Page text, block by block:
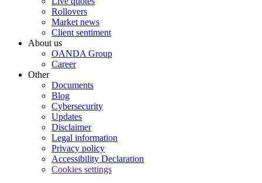
Rollovers
Market news
Client sentiment
About us
OANDA Group
Career
Other
Documents
Blog
Cybersecurity
Updates
Disclaimer
Legal information
Privacy policy
Accessibility Declaration
Cookies settings